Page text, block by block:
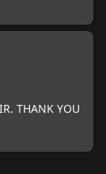
THANK YOU